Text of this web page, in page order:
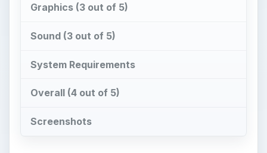
Graphics (3 out of 5)
Sound (3 out of 5)
System Requirements
Overall (4 out of 5)
Screenshots